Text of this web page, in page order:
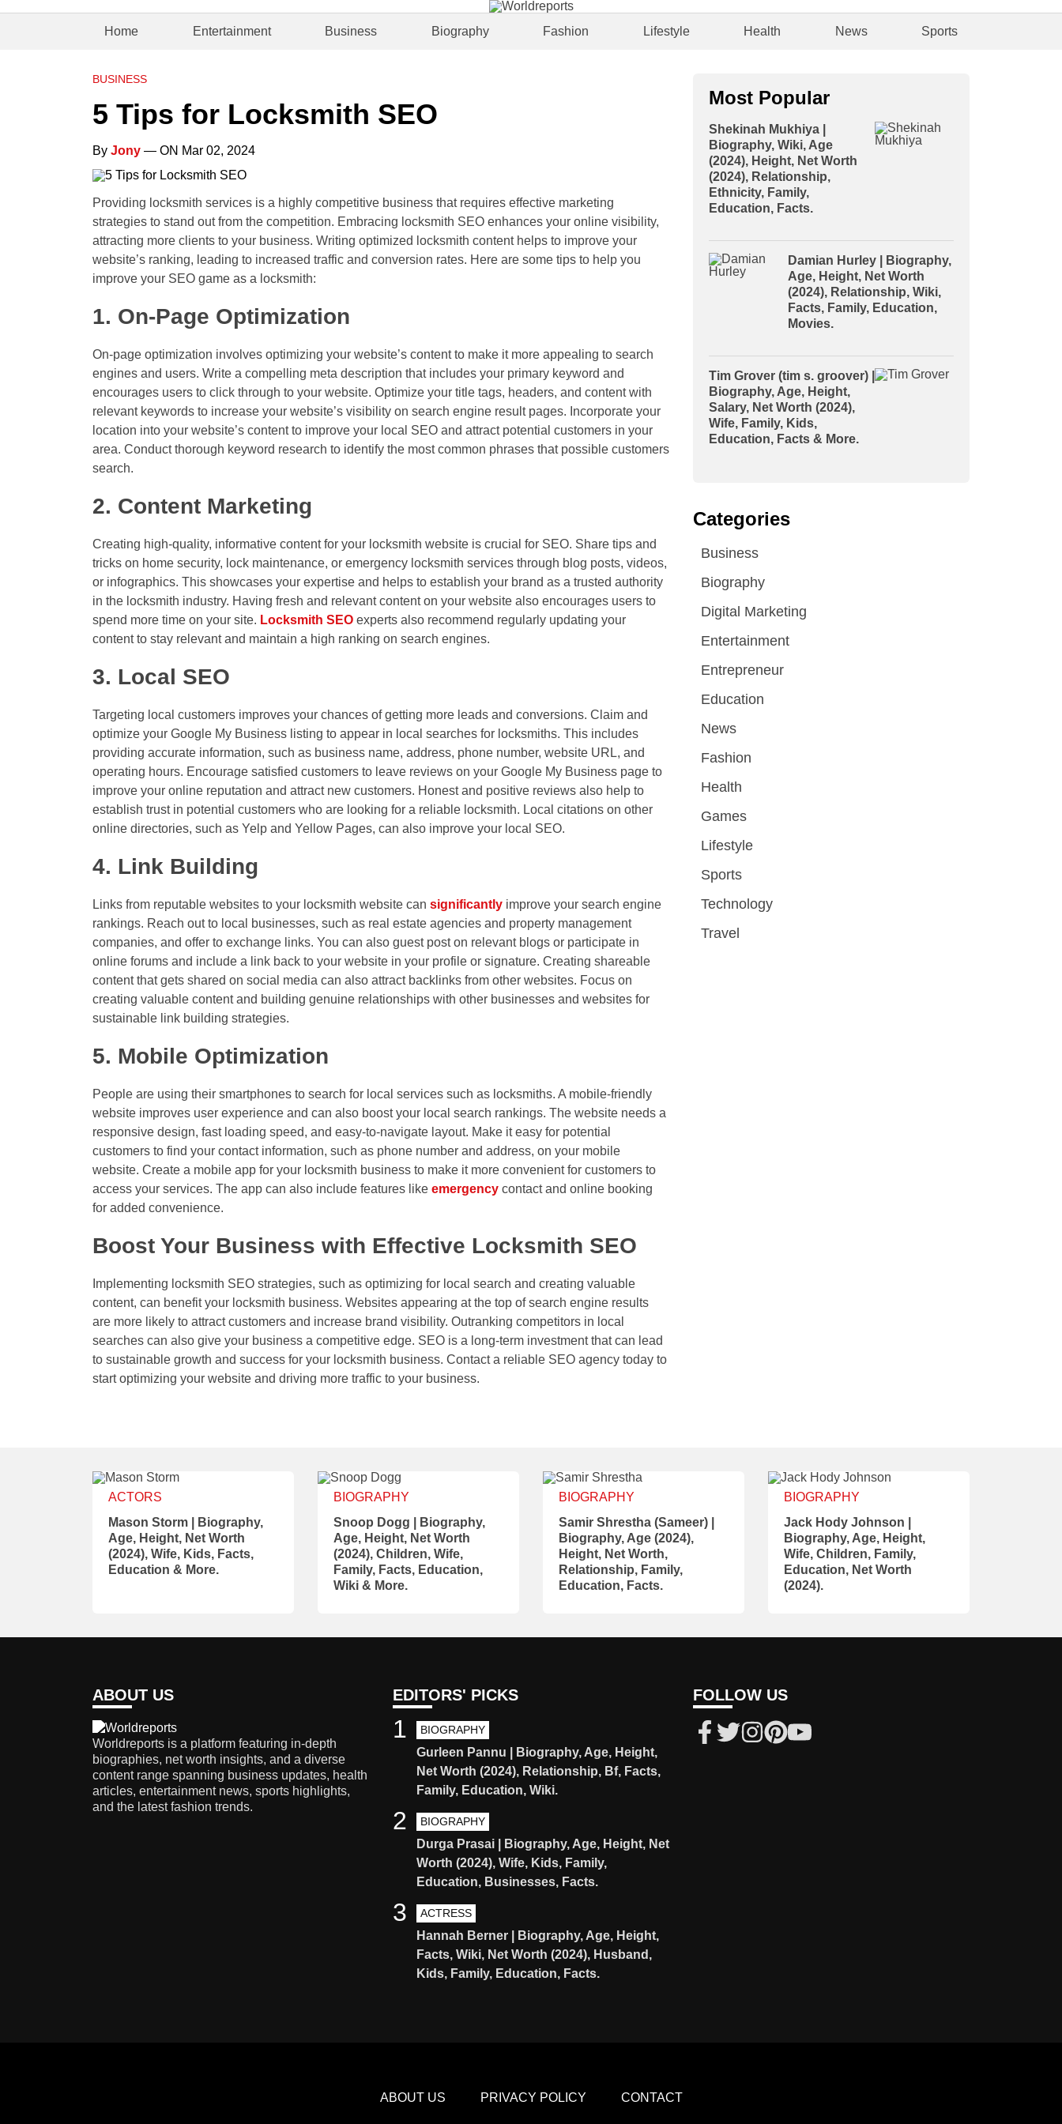
Home Entertainment Business Biography Fashion Lifestyle Health News Sports
BUSINESS
5 Tips for Locksmith SEO
By Jony — ON Mar 02, 2024
Providing locksmith services is a highly competitive business that requires effective marketing
strategies to stand out from the competition. Embracing locksmith SEO enhances your online visibility,
attracting more clients to your business. Writing optimized locksmith content helps to improve your
website’s ranking, leading to increased traffic and conversion rates. Here are some tips to help you
improve your SEO game as a locksmith:
1. On-Page Optimization
On-page optimization involves optimizing your website’s content to make it more appealing to search
engines and users. Write a compelling meta description that includes your primary keyword and
encourages users to click through to your website. Optimize your title tags, headers, and content with
relevant keywords to increase your website’s visibility on search engine result pages. Incorporate your
location into your website’s content to improve your local SEO and attract potential customers in your
area. Conduct thorough keyword research to identify the most common phrases that possible customers
search.
2. Content Marketing
Creating high-quality, informative content for your locksmith website is crucial for SEO. Share tips and
tricks on home security, lock maintenance, or emergency locksmith services through blog posts, videos,
or infographics. This showcases your expertise and helps to establish your brand as a trusted authority
in the locksmith industry. Having fresh and relevant content on your website also encourages users to
spend more time on your site. Locksmith SEO experts also recommend regularly updating your
content to stay relevant and maintain a high ranking on search engines.
3. Local SEO
Targeting local customers improves your chances of getting more leads and conversions. Claim and
optimize your Google My Business listing to appear in local searches for locksmiths. This includes
providing accurate information, such as business name, address, phone number, website URL, and
operating hours. Encourage satisfied customers to leave reviews on your Google My Business page to
improve your online reputation and attract new customers. Honest and positive reviews also help to
establish trust in potential customers who are looking for a reliable locksmith. Local citations on other
online directories, such as Yelp and Yellow Pages, can also improve your local SEO.
4. Link Building
Links from reputable websites to your locksmith website can significantly improve your search engine
rankings. Reach out to local businesses, such as real estate agencies and property management
companies, and offer to exchange links. You can also guest post on relevant blogs or participate in
online forums and include a link back to your website in your profile or signature. Creating shareable
content that gets shared on social media can also attract backlinks from other websites. Focus on
creating valuable content and building genuine relationships with other businesses and websites for
sustainable link building strategies.
5. Mobile Optimization
People are using their smartphones to search for local services such as locksmiths. A mobile-friendly
website improves user experience and can also boost your local search rankings. The website needs a
responsive design, fast loading speed, and easy-to-navigate layout. Make it easy for potential
customers to find your contact information, such as phone number and address, on your mobile
website. Create a mobile app for your locksmith business to make it more convenient for customers to
access your services. The app can also include features like emergency contact and online booking
for added convenience.
Boost Your Business with Effective Locksmith SEO
Implementing locksmith SEO strategies, such as optimizing for local search and creating valuable
content, can benefit your locksmith business. Websites appearing at the top of search engine results
are more likely to attract customers and increase brand visibility. Outranking competitors in local
searches can also give your business a competitive edge. SEO is a long-term investment that can lead
to sustainable growth and success for your locksmith business. Contact a reliable SEO agency today to
start optimizing your website and driving more traffic to your business.
Most Popular
Shekinah Mukhiya |
Biography, Wiki, Age
(2024), Height, Net Worth
(2024), Relationship,
Ethnicity, Family,
Education, Facts.
Damian Hurley | Biography,
Age, Height, Net Worth
(2024), Relationship, Wiki,
Facts, Family, Education,
Movies.
Tim Grover (tim s. groover) |
Biography, Age, Height,
Salary, Net Worth (2024),
Wife, Family, Kids,
Education, Facts & More.
Categories
Business
Biography
Digital Marketing
Entertainment
Entrepreneur
Education
News
Fashion
Health
Games
Lifestyle
Sports
Technology
Travel
ACTORS
Mason Storm | Biography,
Age, Height, Net Worth
(2024), Wife, Kids, Facts,
Education & More.
BIOGRAPHY
Snoop Dogg | Biography,
Age, Height, Net Worth
(2024), Children, Wife,
Family, Facts, Education,
Wiki & More.
BIOGRAPHY
Samir Shrestha (Sameer) |
Biography, Age (2024),
Height, Net Worth,
Relationship, Family,
Education, Facts.
BIOGRAPHY
Jack Hody Johnson |
Biography, Age, Height,
Wife, Children, Family,
Education, Net Worth
(2024).
ABOUT US
Worldreports is a platform featuring in-depth
biographies, net worth insights, and a diverse
content range spanning business updates, health
articles, entertainment news, sports highlights,
and the latest fashion trends.
EDITORS' PICKS
BIOGRAPHY
Gurleen Pannu | Biography, Age, Height,
Net Worth (2024), Relationship, Bf, Facts,
Family, Education, Wiki.
1
BIOGRAPHY
Durga Prasai | Biography, Age, Height, Net
Worth (2024), Wife, Kids, Family,
Education, Businesses, Facts.
2
ACTRESS
Hannah Berner | Biography, Age, Height,
Facts, Wiki, Net Worth (2024), Husband,
Kids, Family, Education, Facts.
3
FOLLOW US
ABOUT US PRIVACY POLICY CONTACT